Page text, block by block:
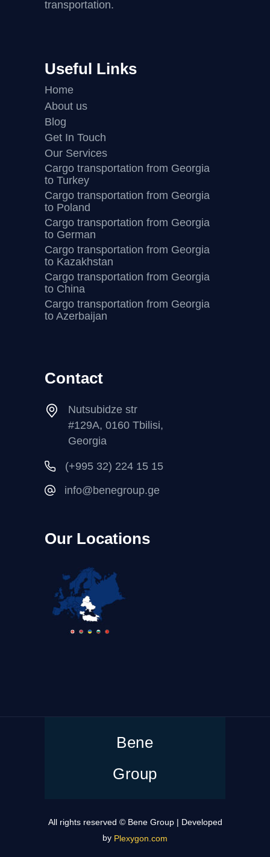
transportation.
Useful Links
Home
About us
Blog
Get In Touch
Our Services
Cargo transportation from Georgia
to Turkey
Cargo transportation from Georgia
to Poland
Cargo transportation from Georgia
to German
Cargo transportation from Georgia
to Kazakhstan
Cargo transportation from Georgia
to China
Cargo transportation from Georgia
to Azerbaijan
Contact
Nutsubidze str
#129A, 0160 Tbilisi,
Georgia
(+995 32) 224 15 15
info@benegroup.ge
Our Locations
Bene
Group
All rights reserved © Bene Group | Developed
by Plexygon.com